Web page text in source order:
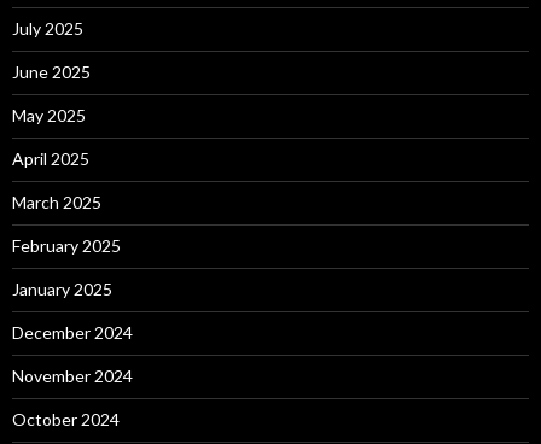
July 2025
June 2025
May 2025
April 2025
March 2025
February 2025
January 2025
December 2024
November 2024
October 2024